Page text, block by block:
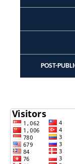
POST-